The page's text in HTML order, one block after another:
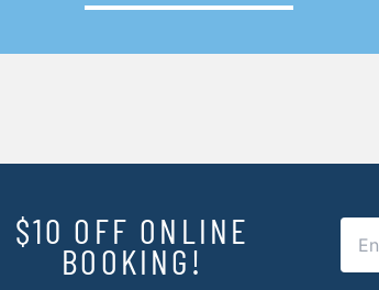
$10 OFF ONLINE
BOOKING!